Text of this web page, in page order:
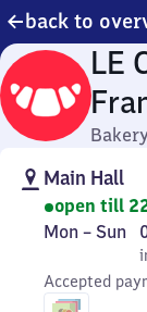
back to
LE
Main Hall
open till
Monday
Sunday
Mon – Sun
3
Accepted